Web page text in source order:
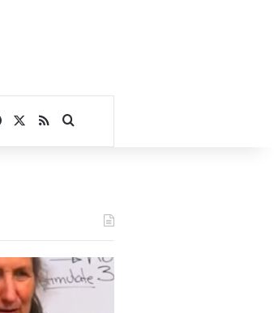
Facebook
RSSSearch for